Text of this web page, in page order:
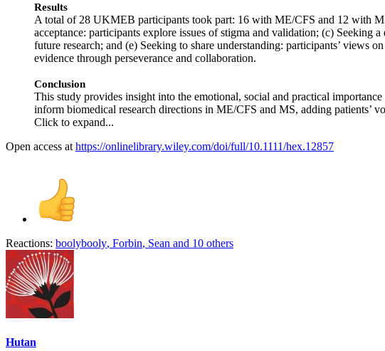
Results
A total of 28 UKMEB participants took part: 16 with ME/CFS and 12 with
acceptance: participants explore issues of stigma and validation; (c) Seeking
future research; and (e) Seeking to share understanding: participants’ views
evidence through perseverance and collaboration.
Conclusion
This study provides insight into the emotional, social and practical
inform biomedical research directions in ME/CFS and MS, adding patients’
Click to expand...
Open access at https://onlinelibrary.wiley.com/doi/full/10.1111/hex.12857
Reactions: boolybooly, Forbin, Sean and 10 others
Hutan